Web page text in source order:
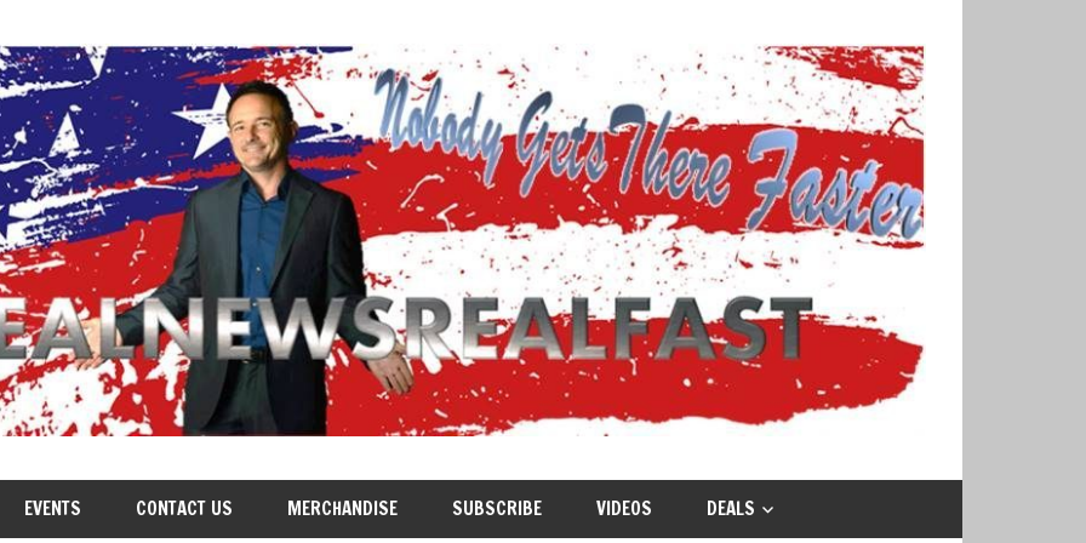
EVENTS CONTACT US MERCHANDISE SUBSCRIBE VIDEOS DEALS